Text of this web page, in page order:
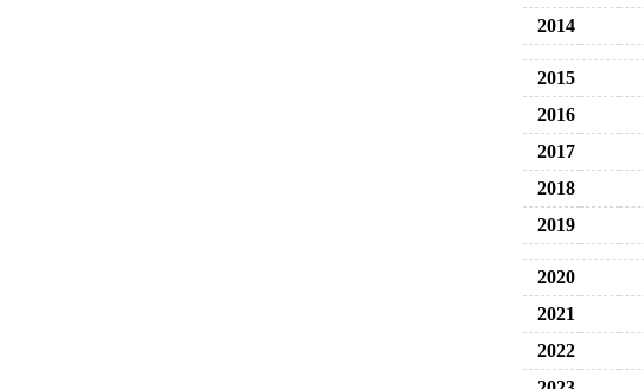
2014
2015
2016
2017
2018
2019
2020
2021
2022